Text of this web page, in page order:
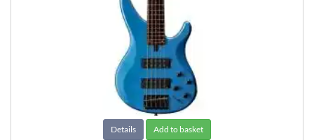
Details Add to basket